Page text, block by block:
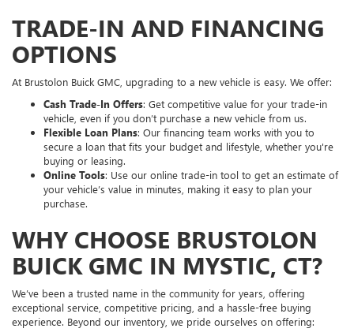
TRADE-IN AND FINANCING
OPTIONS
At Brustolon Buick GMC, upgrading to a new vehicle is easy. We offer:
Cash Trade-In Offers: Get competitive value for your trade-in
vehicle, even if you don’t purchase a new vehicle from us.
Flexible Loan Plans: Our financing team works with you to
secure a loan that fits your budget and lifestyle, whether you're
buying or leasing.
Online Tools: Use our online trade-in tool to get an estimate of
your vehicle’s value in minutes, making it easy to plan your
purchase.
WHY CHOOSE BRUSTOLON
BUICK GMC IN MYSTIC, CT?
We’ve been a trusted name in the community for years, offering
exceptional service, competitive pricing, and a hassle-free buying
experience. Beyond our inventory, we pride ourselves on offering: